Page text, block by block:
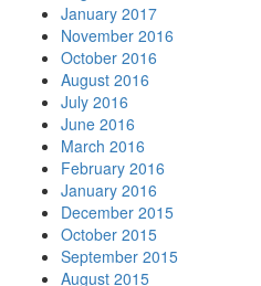
January 2017
November 2016
October 2016
August 2016
July 2016
June 2016
March 2016
February 2016
January 2016
December 2015
October 2015
September 2015
August 2015